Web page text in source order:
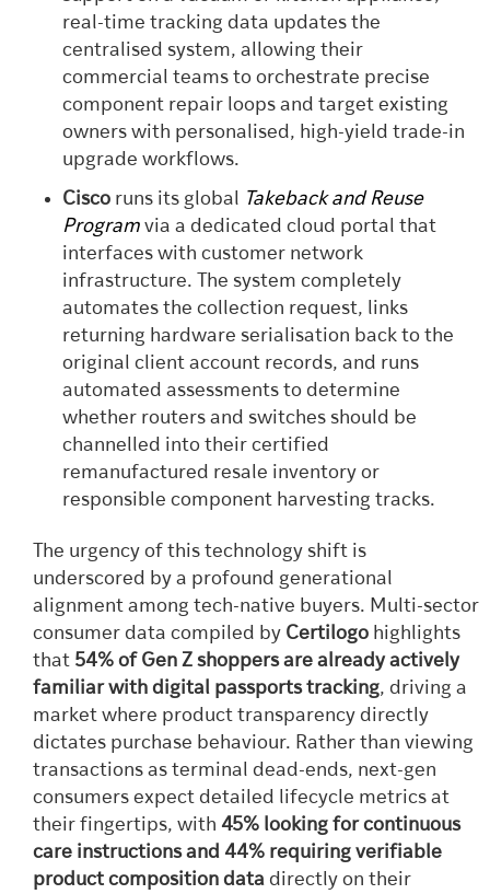
real-time tracking data updates the
centralised system, allowing their
commercial teams to orchestrate precise
component repair loops and target existing
owners with personalised, high-yield trade-in
upgrade workflows.
Cisco runs its global Takeback and Reuse
Program via a dedicated cloud portal that
interfaces with customer network
infrastructure. The system completely
automates the collection request, links
returning hardware serialisation back to the
original client account records, and runs
automated assessments to determine
whether routers and switches should be
channelled into their certified
remanufactured resale inventory or
responsible component harvesting tracks.
The urgency of this technology shift is
underscored by a profound generational
alignment among tech-native buyers. Multi-sector
consumer data compiled by Certilogo highlights
that 54% of Gen Z shoppers are already actively
familiar with digital passports tracking, driving a
market where product transparency directly
dictates purchase behaviour. Rather than viewing
transactions as terminal dead-ends, next-gen
consumers expect detailed lifecycle metrics at
their fingertips, with 45% looking for continuous
care instructions and 44% requiring verifiable
product composition data directly on their